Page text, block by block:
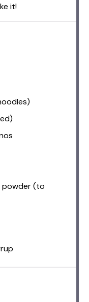
it!
powder (to